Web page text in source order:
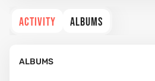
ACTIVITY ALBUMS
ALBUMS